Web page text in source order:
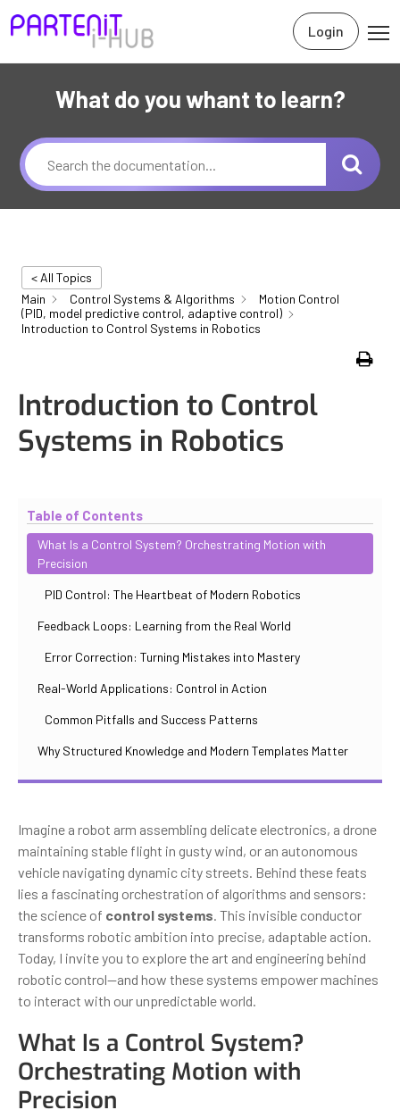
Login
What do you whant to learn?
< All Topics
Main
Control Systems & Algorithms
Motion Control
(PID, model predictive control, adaptive control)
Introduction to Control Systems in Robotics
Introduction to Control
Systems in Robotics
Table of Contents
What Is a Control System? Orchestrating Motion with
Precision
PID Control: The Heartbeat of Modern Robotics
Feedback Loops: Learning from the Real World
Error Correction: Turning Mistakes into Mastery
Real-World Applications: Control in Action
Common Pitfalls and Success Patterns
Why Structured Knowledge and Modern Templates Matter
Imagine a robot arm assembling delicate electronics, a drone
maintaining stable flight in gusty wind, or an autonomous
vehicle navigating dynamic city streets. Behind these feats
lies a fascinating orchestration of algorithms and sensors:
the science of control systems. This invisible conductor
transforms robotic ambition into precise, adaptable action.
Today, I invite you to explore the art and engineering behind
robotic control—and how these systems empower machines
to interact with our unpredictable world.
What Is a Control System?
Orchestrating Motion with
Precision